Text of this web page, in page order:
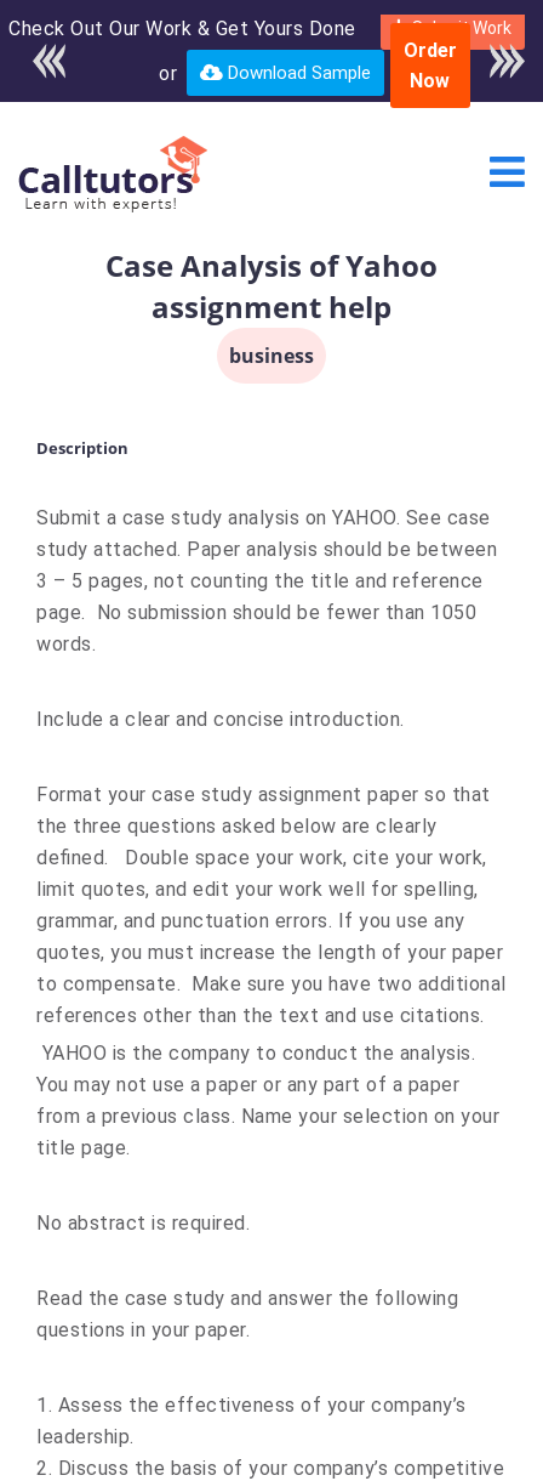
Check Out Our Work & Get Yours Done Submit Work
or Download Sample
Enroll in the complete
course for only $250
USD*
Order
Now
Case Analysis of Yahoo
assignment help
business
Description
Submit a case study analysis on YAHOO. See case
study attached. Paper analysis should be between
3 – 5 pages, not counting the title and reference
page. No submission should be fewer than 1050
words.
Include a clear and concise introduction.
Format your case study assignment paper so that
the three questions asked below are clearly
defined. Double space your work, cite your work,
limit quotes, and edit your work well for spelling,
grammar, and punctuation errors. If you use any
quotes, you must increase the length of your paper
to compensate. Make sure you have two additional
references other than the text and use citations.
YAHOO is the company to conduct the analysis.
You may not use a paper or any part of a paper
from a previous class. Name your selection on your
title page.
No abstract is required.
Read the case study and answer the following
questions in your paper.
1. Assess the effectiveness of your company’s
leadership.
2. Discuss the basis of your company’s competitive